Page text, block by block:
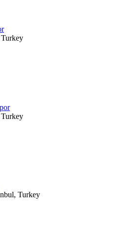
Turkey
Turkey
, Turkey